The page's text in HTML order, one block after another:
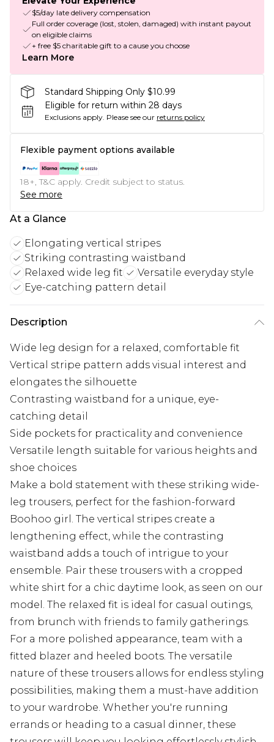
$5/day late delivery compensation
Full order coverage (lost, stolen, damaged) with instant payout
on eligible claims
+ free $5 charitable gift to a cause you choose
Learn More
Standard Shipping Only $10.99
Eligible for return within 28 days
Exclusions apply. Please see our returns policy
Flexible payment options available
18+, T&C apply. Credit subject to status.
See more
At a Glance
Elongating vertical stripes
Striking contrasting waistband
Relaxed wide leg fit
Versatile everyday style
Eye-catching pattern detail
Description
Wide leg design for a relaxed, comfortable fit
Vertical stripe pattern adds visual interest and
elongates the silhouette
Contrasting waistband for a unique, eye-
catching detail
Side pockets for practicality and convenience
Versatile length suitable for various heights and
shoe choices
Make a bold statement with these striking wide-
leg trousers, perfect for the fashion-forward
Boohoo girl. The vertical stripes create a
lengthening effect, while the contrasting
waistband adds a touch of intrigue to your
ensemble. Pair these trousers with a cropped
white shirt for a chic daytime look, as seen on our
model. The relaxed fit is ideal for casual outings,
from brunch with friends to family gatherings.
For a more polished appearance, team with a
fitted blazer and heeled boots. The versatile
nature of these trousers allows for endless styling
possibilities, making them a must-have addition
to your wardrobe. Whether you're running
errands or heading to a casual dinner, these